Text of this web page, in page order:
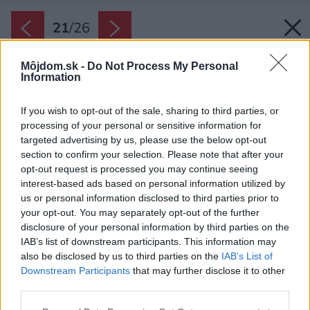
Môjdom.sk - Do Not Process My Personal
Information
If you wish to opt-out of the sale, sharing to third parties, or
processing of your personal or sensitive information for
targeted advertising by us, please use the below opt-out
section to confirm your selection. Please note that after your
opt-out request is processed you may continue seeing
interest-based ads based on personal information utilized by
us or personal information disclosed to third parties prior to
your opt-out. You may separately opt-out of the further
disclosure of your personal information by third parties on the
IAB’s list of downstream participants. This information may
also be disclosed by us to third parties on the IAB’s List of
Downstream Participants that may further disclose it to other
21/26